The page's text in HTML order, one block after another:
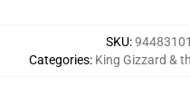
SKU:
Categories: King Gizzard &